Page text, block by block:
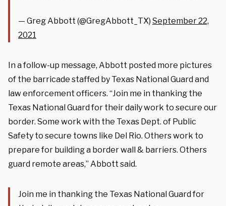
— Greg Abbott (@GregAbbott_TX) September 22,
2021
In a follow-up message, Abbott posted more pictures
of the barricade staffed by Texas National Guard and
law enforcement officers. “Join me in thanking the
Texas National Guard for their daily work to secure our
border. Some work with the Texas Dept. of Public
Safety to secure towns like Del Rio. Others work to
prepare for building a border wall & barriers. Others
guard remote areas,” Abbott said.
Join me in thanking the Texas National Guard for